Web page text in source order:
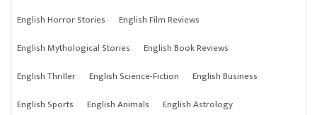
English Horror Stories
English Film Reviews
English Mythological Stories
English Book Reviews
English Thriller
English Science-Fiction
English Business
English Sports
English Animals English Astrology